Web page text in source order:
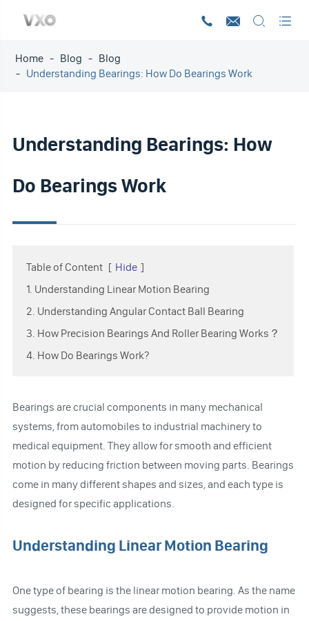
   
Home Blog
Blog
Understanding Bearings: How Do Bearings Work
Understanding Bearings: How
Do Bearings Work
Table of Content [ Hide ]
1. Understanding Linear Motion Bearing
2. Understanding Angular Contact Ball Bearing
3. How Precision Bearings And Roller Bearing Works？
4. How Do Bearings Work?
Bearings are crucial components in many mechanical
systems, from automobiles to industrial machinery to
medical equipment. They allow for smooth and efficient
motion by reducing friction between moving parts. Bearings
come in many different shapes and sizes, and each type is
designed for specific applications.
Understanding Linear Motion Bearing
One type of bearing is the linear motion bearing. As the name
suggests, these bearings are designed to provide motion in